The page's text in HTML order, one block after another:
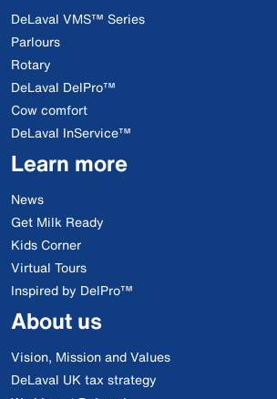
DeLaval VMS™ Series
Parlours
Rotary
DeLaval DelPro™
Cow comfort
DeLaval InService™
Learn more
News
Get Milk Ready
Kids Corner
Virtual Tours
Inspired by DelPro™
About us
Vision, Mission and Values
DeLaval UK tax strategy